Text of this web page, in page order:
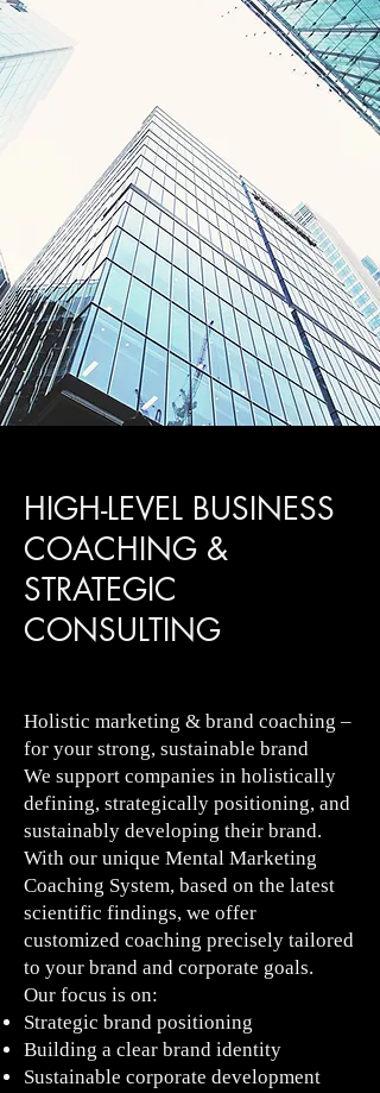
HIGH-LEVEL BUSINESS
COACHING &
STRATEGIC
CONSULTING
Holistic marketing & brand coaching –
for your strong, sustainable brand
We support companies in holistically
defining, strategically positioning, and
sustainably developing their brand.
With our unique Mental Marketing
Coaching System, based on the latest
scientific findings, we offer
customized coaching precisely tailored
to your brand and corporate goals.
Our focus is on:
Strategic brand positioning
Building a clear brand identity
Sustainable corporate development